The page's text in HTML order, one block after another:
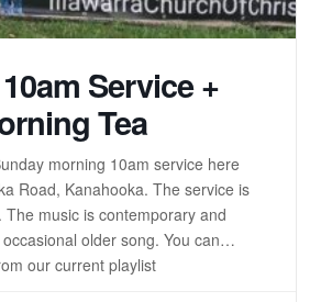
Service +
Tea
morning 10am service here
Road, Kanahooka. The service is
The music is contemporary and
older song. You can
our current playlist